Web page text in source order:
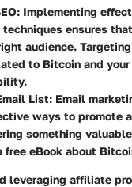
: Implementing
ensures
audience.
to Bitcoin and
List: Email
ways to promote
something
free eBook about
leveraging affiliate